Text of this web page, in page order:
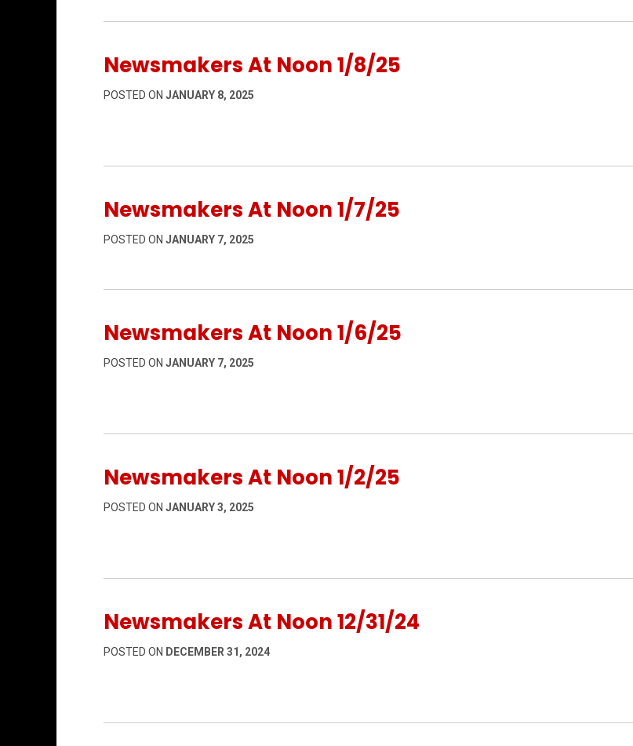
Newsmakers At Noon 1/8/25
POSTED ON JANUARY 8, 2025
Newsmakers At Noon 1/7/25
POSTED ON JANUARY 7, 2025
Newsmakers At Noon 1/6/25
POSTED ON JANUARY 7, 2025
Newsmakers At Noon 1/2/25
POSTED ON JANUARY 3, 2025
Newsmakers At Noon 12/31/24
POSTED ON DECEMBER 31, 2024